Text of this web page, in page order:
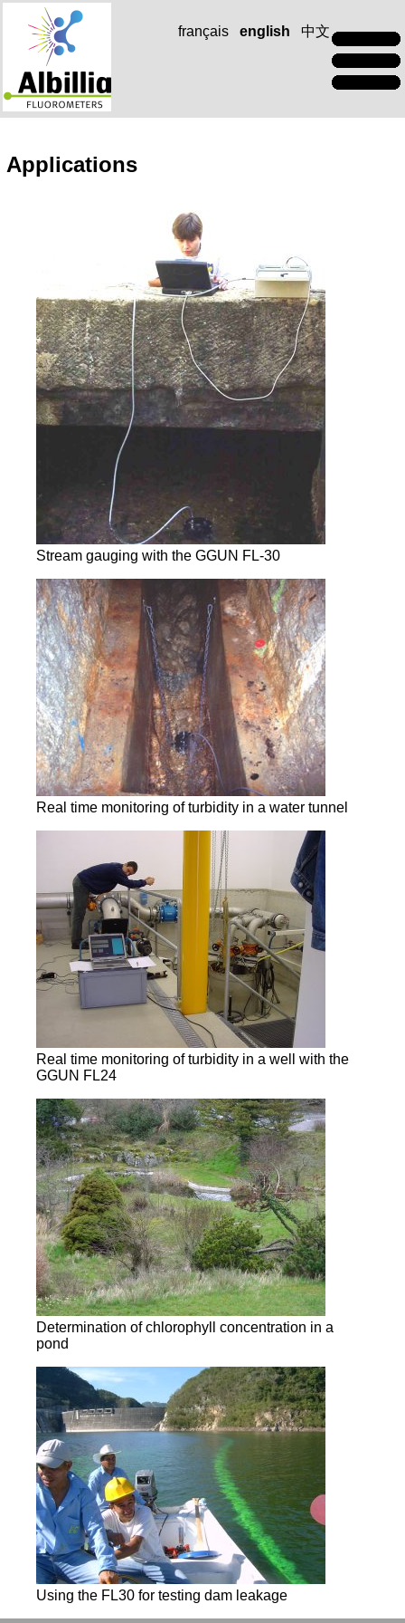
français english 中文
Applications
Stream gauging with the GGUN FL-30
Real time monitoring of turbidity in a water tunnel
Real time monitoring of turbidity in a well with the
GGUN FL24
Determination of chlorophyll concentration in a
pond
Using the FL30 for testing dam leakage